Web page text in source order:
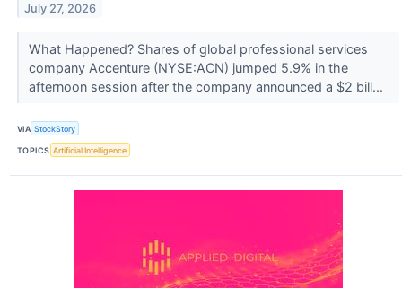
July 27, 2026
What Happened? Shares of global professional services
company Accenture (NYSE:ACN) jumped 5.9% in the
afternoon session after the company announced a $2 bill...
VIA StockStory
TOPICS Artificial Intelligence